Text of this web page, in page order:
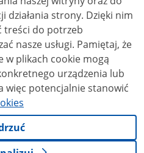
strony. Dzięki nim
treści do potrzeb
usługi. Pamiętaj, że
w plikach cookie mogą
urządzenia lub
więc potencjalnie stanowić